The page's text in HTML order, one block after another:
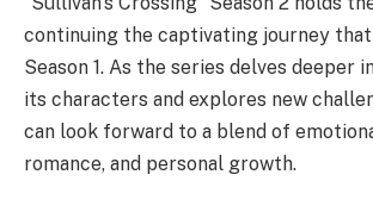
continuing the captivating journey
Season 1. As the series delves deeper
its characters and explores new
can look forward to a blend of
romance, and personal growth.